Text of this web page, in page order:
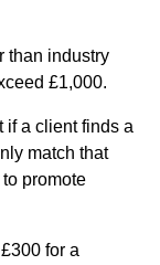
than industry
£1,000.
if a client finds a
match that
promote
for a